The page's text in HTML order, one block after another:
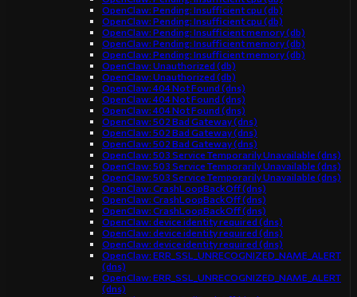
OpenClaw: Pending: Insufficient cpu (db)
OpenClaw: Pending: Insufficient cpu (db)
OpenClaw: Pending: Insufficient memory (db)
OpenClaw: Pending: Insufficient memory (db)
OpenClaw: Pending: Insufficient memory (db)
OpenClaw: Unauthorized (db)
OpenClaw: Unauthorized (db)
OpenClaw: 404 Not Found (dns)
OpenClaw: 404 Not Found (dns)
OpenClaw: 404 Not Found (dns)
OpenClaw: 502 Bad Gateway (dns)
OpenClaw: 502 Bad Gateway (dns)
OpenClaw: 502 Bad Gateway (dns)
OpenClaw: 503 Service Temporarily Unavailable (dns)
OpenClaw: 503 Service Temporarily Unavailable (dns)
OpenClaw: 503 Service Temporarily Unavailable (dns)
OpenClaw: CrashLoopBackOff (dns)
OpenClaw: CrashLoopBackOff (dns)
OpenClaw: CrashLoopBackOff (dns)
OpenClaw: device identity required (dns)
OpenClaw: device identity required (dns)
OpenClaw: device identity required (dns)
OpenClaw: ERR_SSL_UNRECOGNIZED_NAME_ALERT
(dns)
OpenClaw: ERR_SSL_UNRECOGNIZED_NAME_ALERT
(dns)